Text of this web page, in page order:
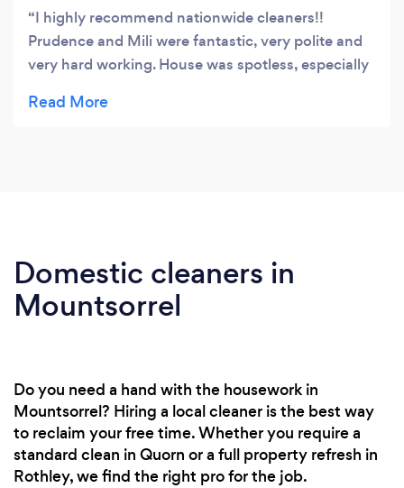
I highly recommend nationwide cleaners!!
Prudence and Mili were fantastic, very polite and
very hard working. House was spotless, especially
Nationwide Cleaners.
Domestic cleaners in
Mountsorrel
Do you need a hand with the housework in
Mountsorrel? Hiring a local cleaner is the best way
to reclaim your free time. Whether you require a
standard clean in Quorn or a full property refresh in
Rothley, we find the right pro for the job.